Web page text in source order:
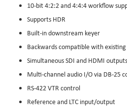
10-bit 4:2:2 and 4:4:4 workflow
Supports HDR
Built-in downstream keyer
Backwards compatible with
Simultaneous SDI and HDMI outputs
Multi-channel audio I/O via DB-25
RS-422 VTR control
Reference and LTC input/output